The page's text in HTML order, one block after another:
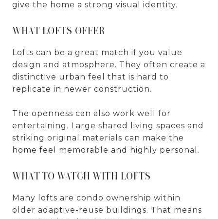
give the home a strong visual identity.
WHAT LOFTS OFFER
Lofts can be a great match if you value
design and atmosphere. They often create a
distinctive urban feel that is hard to
replicate in newer construction.
The openness can also work well for
entertaining. Large shared living spaces and
striking original materials can make the
home feel memorable and highly personal.
WHAT TO WATCH WITH LOFTS
Many lofts are condo ownership within
older adaptive-reuse buildings. That means